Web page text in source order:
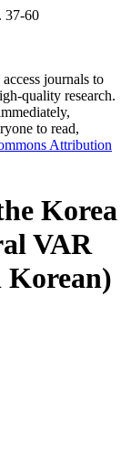
37-60
journals to
quality research.
to read,
Attribution
Korea
VAR